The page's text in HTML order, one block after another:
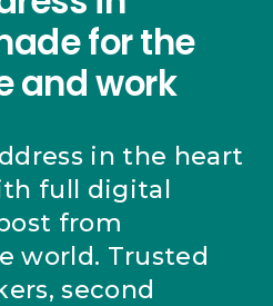
for the
and work
in the heart
full digital
from
world. Trusted
second